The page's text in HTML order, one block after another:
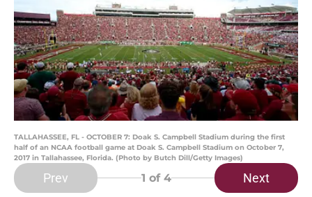
TALLAHASSEE, FL - OCTOBER 7: Doak S. Campbell Stadium during the first
half of an NCAA football game at Doak S. Campbell Stadium on October 7,
2017 in Tallahassee, Florida. (Photo by Butch Dill/Getty Images)
Prev 1 of 4 Next